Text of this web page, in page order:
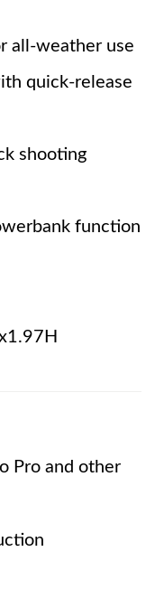
all-weather use
quick-release
shooting
function
Pro and other